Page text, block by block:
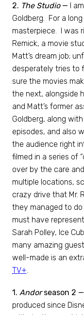
2. The Studio— I
Goldberg. For a
masterpiece. I was
Remick, a movie
Matt’s dream job;
desperately tries to
sure the movies
the next, alongside
and Matt’s former
Goldberg, along
episodes, and also
the audience right
filmed in a series of
over by the care
multiple locations,
crazy drive that Mr.
they managed to
must have
Sarah Polley, Ice
many amazing
well-made is an
TV+
1. Andorseason 2 —
produced since